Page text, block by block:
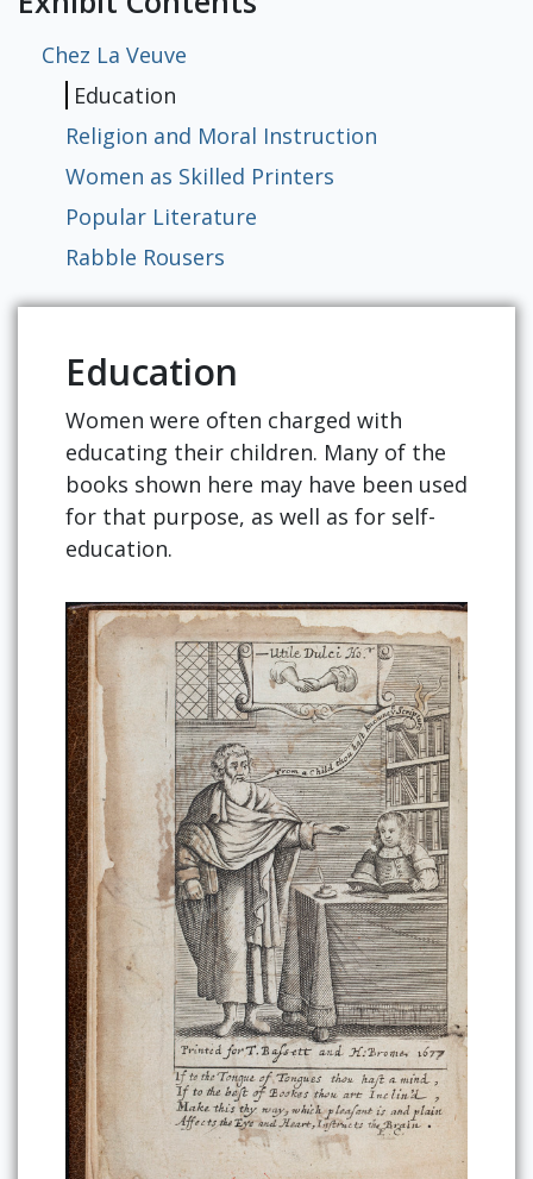
Chez La Veuve
Education
Religion and Moral Instruction
Women as Skilled Printers
Popular Literature
Rabble Rousers
Education
Women were often charged with
educating their children. Many of the
books shown here may have been used
for that purpose, as well as for self-
education.